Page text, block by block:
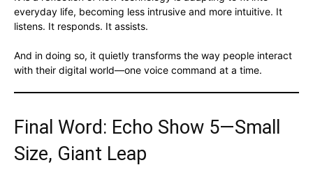
everyday life, becoming less intrusive and more intuitive. It
listens. It responds. It assists.
And in doing so, it quietly transforms the way people interact
with their digital world—one voice command at a time.
Final Word: Echo Show 5—Small
Size, Giant Leap